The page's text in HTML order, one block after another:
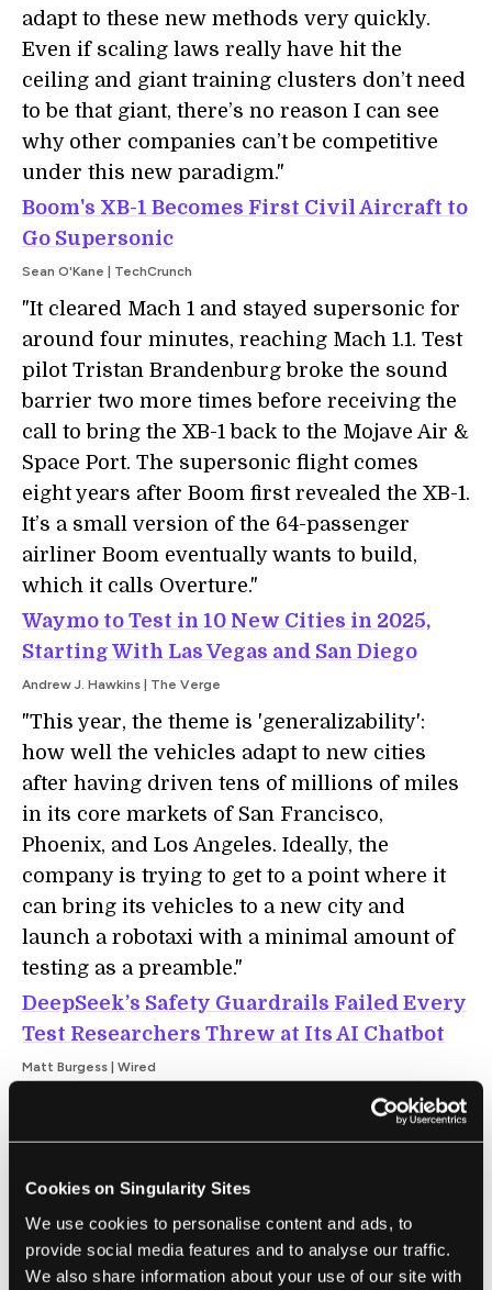
Cookies on Singularity Sites
We use cookies to personalise content and ads, to
provide social media features and to analyse our traffic.
We also share information about your use of our site with
adapt to these new methods very quickly.
Even if scaling laws really have hit the
ceiling and giant training clusters don’t need
to be that giant, there’s no reason I can see
why other companies can’t be competitive
under this new paradigm."
Boom's XB-1 Becomes First Civil Aircraft to
Go Supersonic
Sean O'Kane | TechCrunch
"It cleared Mach 1 and stayed supersonic for
around four minutes, reaching Mach 1.1. Test
pilot Tristan Brandenburg broke the sound
barrier two more times before receiving the
call to bring the XB-1 back to the Mojave Air &
Space Port. The supersonic flight comes
eight years after Boom first revealed the XB-1.
It’s a small version of the 64-passenger
airliner Boom eventually wants to build,
which it calls Overture."
Waymo to Test in 10 New Cities in 2025,
Starting With Las Vegas and San Diego
Andrew J. Hawkins | The Verge
"This year, the theme is 'generalizability':
how well the vehicles adapt to new cities
after having driven tens of millions of miles
in its core markets of San Francisco,
Phoenix, and Los Angeles. Ideally, the
company is trying to get to a point where it
can bring its vehicles to a new city and
launch a robotaxi with a minimal amount of
testing as a preamble."
DeepSeek’s Safety Guardrails Failed Every
Test Researchers Threw at Its AI Chatbot
Matt Burgess | Wired
"[On Friday], security researchers from
Cisco and the University of Pennsylvania
tested with 50 malicious prompts designed
to elicit toxic content, DeepSeek’s model did
not detect or block a single one. In other